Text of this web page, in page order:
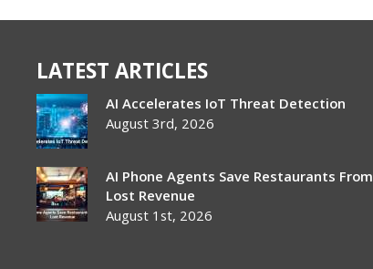
LATEST ARTICLES
AI Accelerates IoT Threat Detection
August 3rd, 2026
AI Phone Agents Save Restaurants From
Lost Revenue
August 1st, 2026